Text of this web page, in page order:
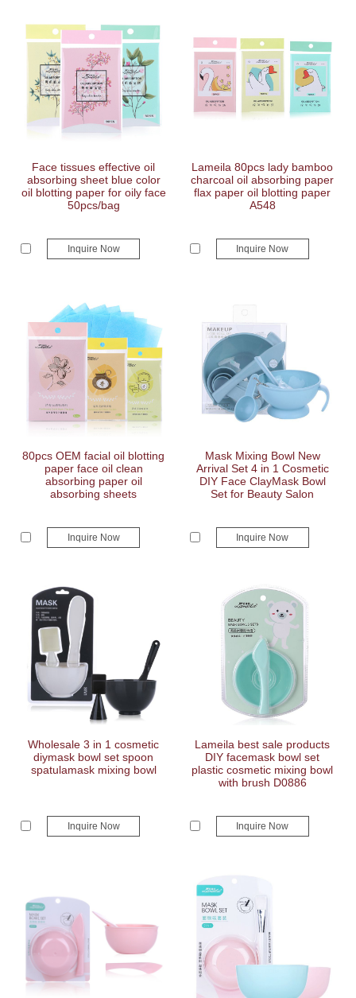
Face tissues effective oil
absorbing sheet blue color
oil blotting paper for oily face
50pcs/bag
Inquire Now
Lameila 80pcs lady bamboo
charcoal oil absorbing paper
flax paper oil blotting paper
A548
Inquire Now
80pcs OEM facial oil blotting
paper face oil clean
absorbing paper oil
absorbing sheets
Inquire Now
Mask Mixing Bowl New
Arrival Set 4 in 1 Cosmetic
DIY Face ClayMask Bowl
Set for Beauty Salon
Inquire Now
Wholesale 3 in 1 cosmetic
diymask bowl set spoon
spatulamask mixing bowl
Inquire Now
Lameila best sale products
DIY facemask bowl set
plastic cosmetic mixing bowl
with brush D0886
Inquire Now